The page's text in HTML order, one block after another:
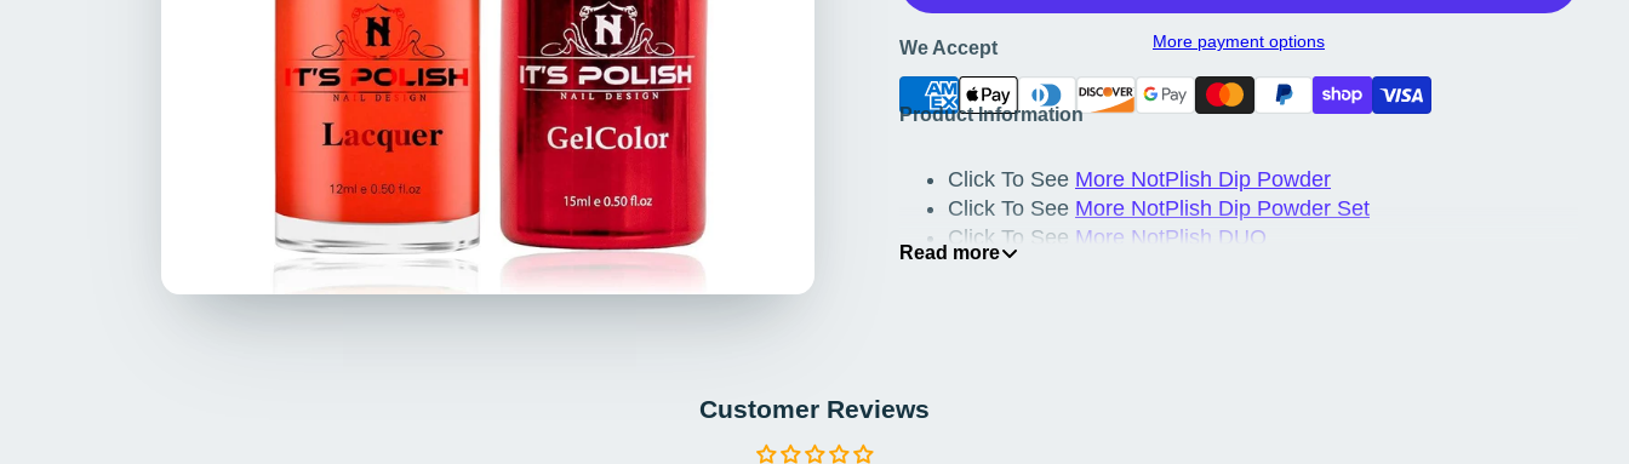
More payment options
We Accept
Product Information
Click To See More NotPlish Dip Powder
Click To See More NotPlish Dip Powder Set
Click To See More NotPlish DUO
Click To See
Read more
Customer Reviews